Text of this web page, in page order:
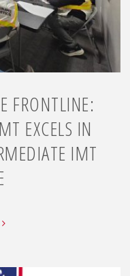
FRONTLINE:
EXCELS IN
IMT